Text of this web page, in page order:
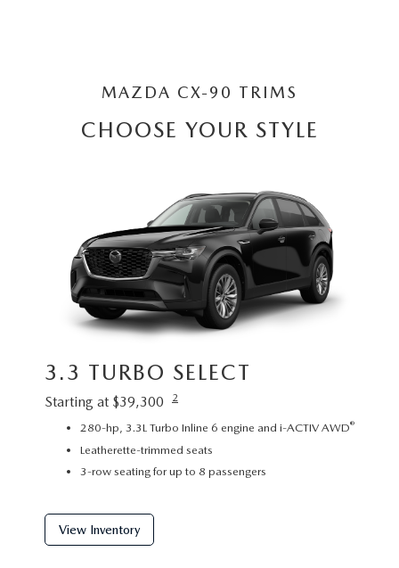
MAZDA CX-90 TRIMS
CHOOSE YOUR STYLE
3.3 TURBO SELECT
Starting at $39,300 2
280-hp, 3.3L Turbo Inline 6 engine and i-ACTIV AWD®
Leatherette-trimmed seats
3-row seating for up to 8 passengers
View Inventory